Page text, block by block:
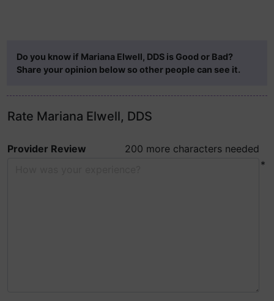
Do you know if Mariana Elwell, DDS is Good or Bad?
Share your opinion below so other people can see it.
Rate Mariana Elwell, DDS
Provider Review
200 more characters needed
*